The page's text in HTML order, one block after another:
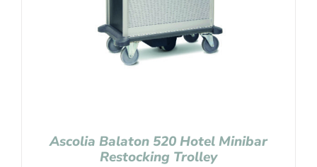
Ascolia Balaton 520 Hotel Minibar
Restocking Trolley